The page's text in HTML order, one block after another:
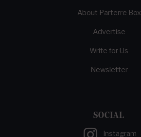
About Parterre Box
Advertise
Write for Us
Newsletter
SOCIAL
Instagram